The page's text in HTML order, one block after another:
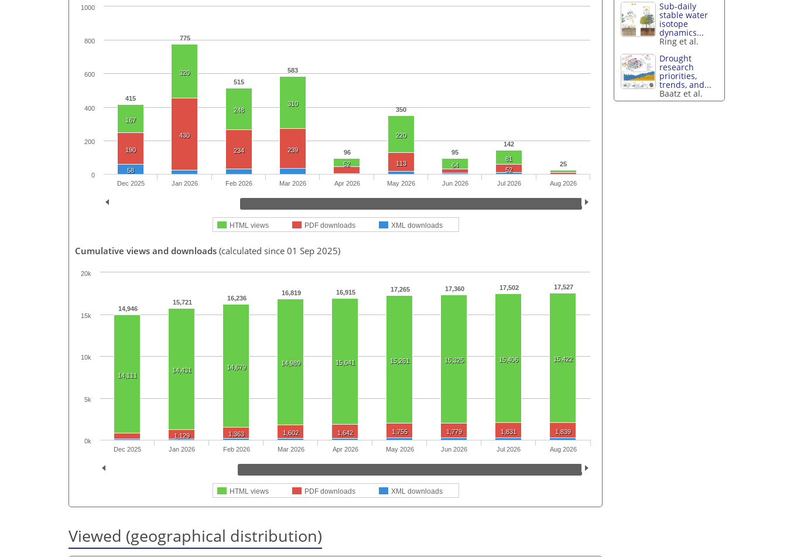
415
775
515
583
96
350
95
142
25
167
320
248
310
52
220
64
81
190
430
234
239
113
52
58
HTML views PDF downloads XML downloads
Dec 2025 Jan 2026 Feb 2026 Mar 2026 Apr 2026 May 2026 Jun 2026 Jul 2026 Aug 2026
0
200
400
600
800
1000
Cumulative views and downloads (calculated since 01 Sep 2025)
14,946
15,721
16,236
16,819 16,915 17,265 17,360 17,502 17,527
14,111
14,431 14,679
14,989 15,041 15,261 15,325 15,406 15,422
1,129 1,363 1,602 1,642 1,755 1,779 1,831 1,839
HTML views PDF downloads XML downloads
Dec 2025 Jan 2026 Feb 2026 Mar 2026 Apr 2026 May 2026 Jun 2026 Jul 2026 Aug 2026
0k
5k
10k
15k
20k
Viewed (geographical distribution)
Sub-daily
stable water
isotope
dynamics...
Ring et al.
Drought
research
priorities,
trends, and...
Baatz et al.